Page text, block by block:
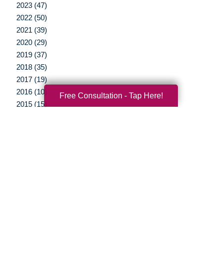
2023 (47)
2022 (50)
2021 (39)
2020 (29)
2019 (37)
2018 (35)
2017 (19)
2016 (10)
2015 (15)
Free Consultation - Tap Here!